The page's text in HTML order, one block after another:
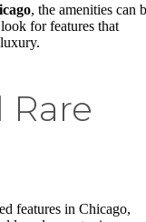
, the amenities can
for features that
features in Chicago,